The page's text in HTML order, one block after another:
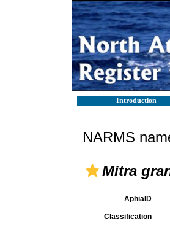
Introduction
NARMS
Mitra
AphiaID
Classification